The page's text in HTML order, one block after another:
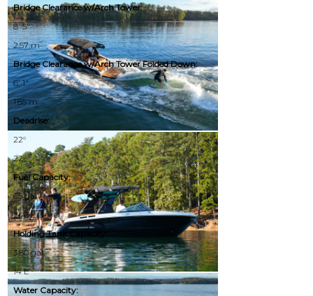
Bridge Clearance w/Arch Tower:
8' 5"
2.57 m
Bridge Clearance w/Arch Tower Folded Down:
6' 1"
1.85 m
Deadrise:
22°
22°
Fuel Capacity:
65 gal
246 L
Holding Tank Capacity:
3.80 gal
14 L
Water Capacity: